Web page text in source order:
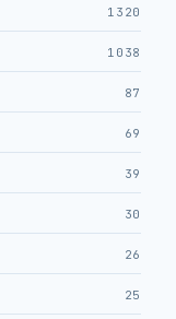
1320
1038
87
69
39
30
26
25